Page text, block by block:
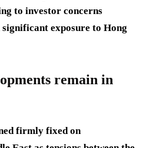
to investor concerns
exposure to Hong
remain in
firmly fixed on